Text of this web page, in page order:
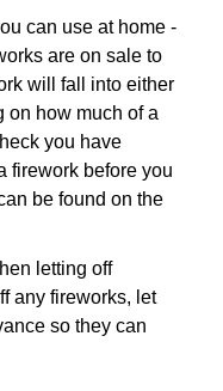
can use at home -
are on sale to
will fall into either
on how much of a
you have
firework before you
be found on the
letting off
any fireworks, let
so they can